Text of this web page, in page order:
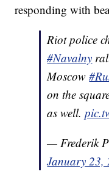
responding with
Riot police
#Navalny
Moscow
on the
as well.
— Frederik
January 23,